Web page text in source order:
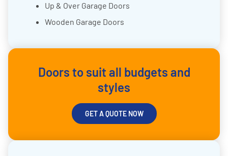
Up & Over Garage Doors
Wooden Garage Doors
Doors to suit all budgets and
styles
GET A QUOTE NOW